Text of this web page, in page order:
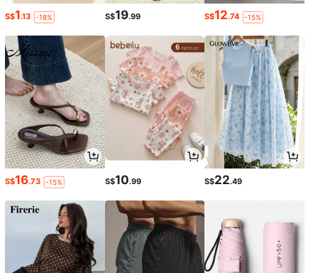
S$1.13 -18% S$19.99 S$12.74 -15%
S$16.73 -15% S$10.99 S$22.49